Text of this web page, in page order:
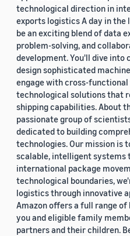
technological direction in
exports logistics A day in the
be an exciting blend of data
problem-solving, and
development. You'll dive into
design sophisticated
engage with cross-
technological solutions that
shipping capabilities. About
passionate group of
dedicated to building
technologies. Our mission is
scalable, intelligent systems
international package
technological boundaries,
logistics through innovative
Amazon offers a full range
you and eligible family
partners and their children.